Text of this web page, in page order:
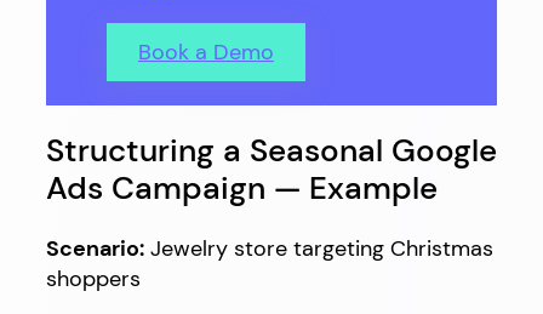
Book a Demo
Structuring a Seasonal Google
Ads Campaign — Example
Scenario: Jewelry store targeting Christmas
shoppers